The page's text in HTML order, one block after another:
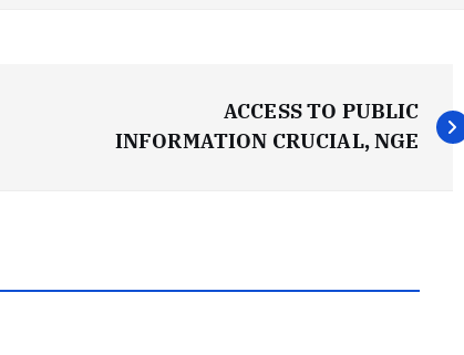
ACCESS TO PUBLIC
INFORMATION CRUCIAL, NGE